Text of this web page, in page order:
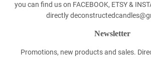
you can find us on FACEBOOK, ETSY &
directly
Newsletter
Promotions, new products and sales.